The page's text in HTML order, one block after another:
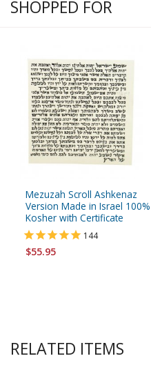
SHOPPED FOR
Mezuzah Scroll Ashkenaz
Version Made in Israel 100%
Kosher with Certificate
144
$55.95
RELATED ITEMS